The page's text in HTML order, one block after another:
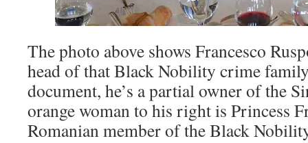
The photo above shows Francesco
head of that Black Nobility crime
document, he’s a partial owner of the
orange woman to his right is Princess
Romanian member of the Black